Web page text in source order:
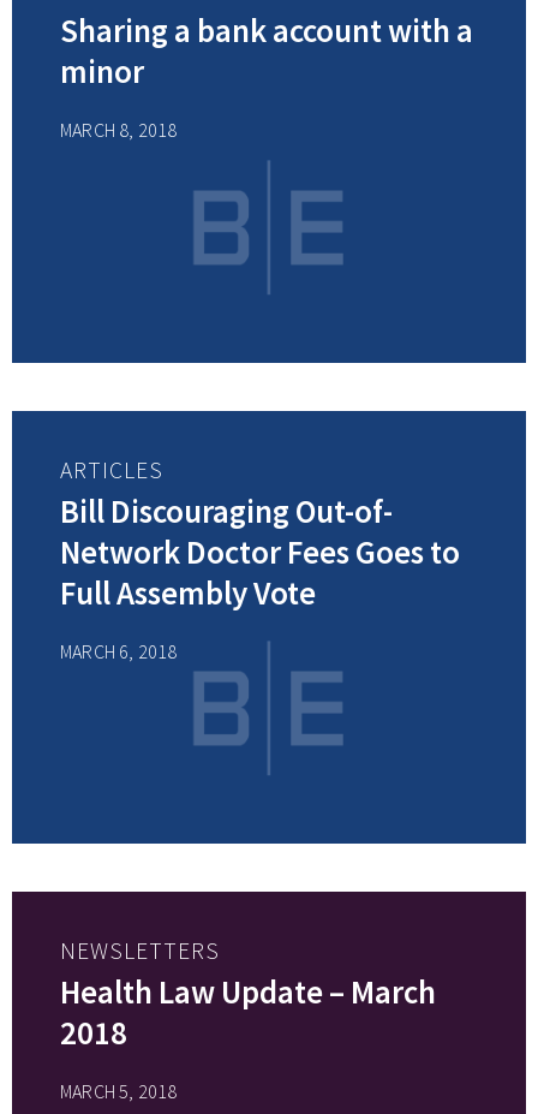
Sharing a bank account with a
minor
MARCH 8, 2018
ARTICLES
Bill Discouraging Out-of-
Network Doctor Fees Goes to
Full Assembly Vote
MARCH 6, 2018
NEWSLETTERS
Health Law Update – March
2018
MARCH 5, 2018